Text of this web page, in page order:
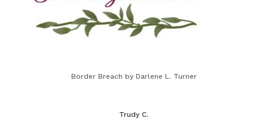
Border Breach by Darlene L. Turner
Trudy C.